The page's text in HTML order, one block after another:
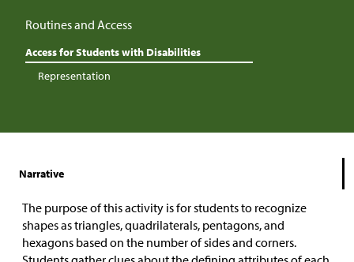
Routines and Access
Access for Students with Disabilities
Representation
Narrative
The purpose of this activity is for students to recognize
shapes as triangles, quadrilaterals, pentagons, and
hexagons based on the number of sides and corners.